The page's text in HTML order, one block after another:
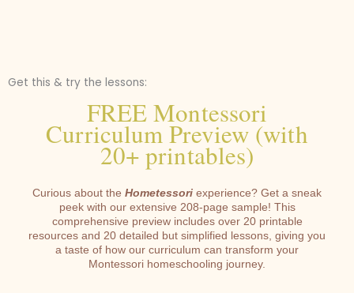
Get this & try the lessons:
FREE Montessori
Curriculum Preview (with
20+ printables)
Curious about the Hometessori experience? Get a sneak
peek with our extensive 208-page sample! This
comprehensive preview includes over 20 printable
resources and 20 detailed but simplified lessons, giving you
a taste of how our curriculum can transform your
Montessori homeschooling journey.